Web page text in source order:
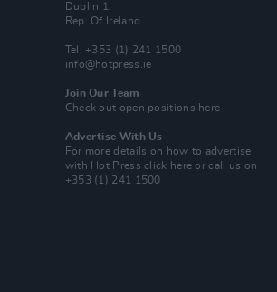
Dublin 1.
Rep. Of Ireland
Tel: +353 (1) 241 1500
info@hotpress.ie
Join Our Team
Check out open positions here
Advertise With Us
For more details on how to advertise
with Hot Pressclick here or call us on
+353 (1) 241 1500